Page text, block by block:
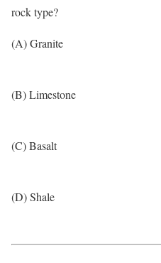
rock type?
(A) Granite
(B) Limestone
(C) Basalt
(D) Shale